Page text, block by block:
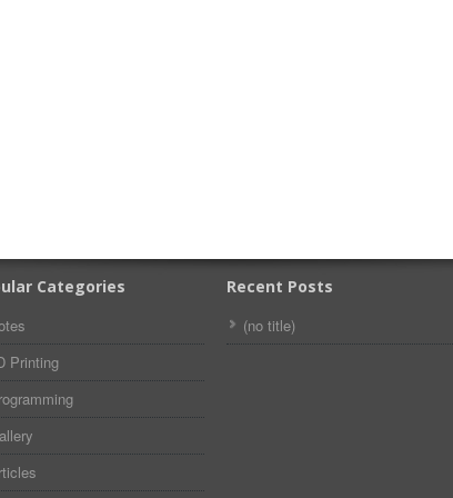
Categories
Printing
Recent Posts
(no title)